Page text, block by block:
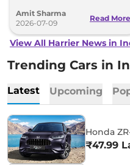
lakh to Rs 26.76 lakh.
Amit Sharma
2026-07-09
Read More
View All Harrier News in
Trending Cars in
Latest Upcoming
Honda
₹47.99